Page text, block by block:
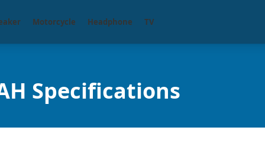
Motorcycle Headphone TV
Specifications